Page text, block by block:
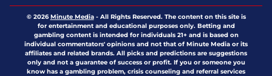
© 2026Minute Media- All Rights Reserved. The content on this site is
for entertainment and educational purposes only. Betting and
gambling content is intended for individuals 21+ and is based on
individual commentators' opinions and not that of Minute Media or its
affiliates and related brands. All picks and predictions are suggestions
only and not a guarantee of success or profit. If you or someone you
know has a gambling problem, crisis counseling and referral services